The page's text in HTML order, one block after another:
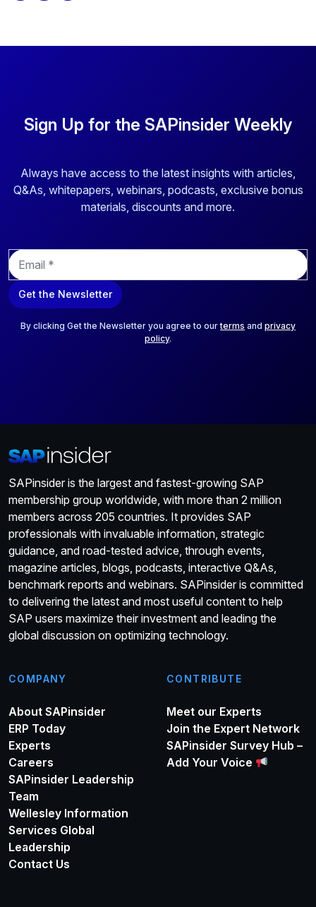
Sign Up for the SAPinsider Weekly
Always have access to the latest insights with articles,
Q&As, whitepapers, webinars, podcasts, exclusive bonus
materials, discounts and more.
E
m
a
i
Get the Newsletter
By clicking Get the Newsletter you agree to ourterms and privacy
policy.
SAPinsider is the largest and fastest-growing SAP
membership group worldwide, with more than 2 million
members across 205 countries. It provides SAP
professionals with invaluable information, strategic
guidance, and road-tested advice, through events,
magazine articles, blogs, podcasts, interactive Q&As,
benchmark reports and webinars. SAPinsider is committed
to delivering the latest and most useful content to help
SAP users maximize their investment and leading the
global discussion on optimizing technology.
COMPANY
About SAPinsider
ERP Today
Experts
Careers
SAPinsider Leadership
Team
Wellesley Information
Services Global
Leadership
Contact Us
CONTRIBUTE
Meet our Experts
Join the Expert Network
SAPinsider Survey Hub –
Add Your Voice